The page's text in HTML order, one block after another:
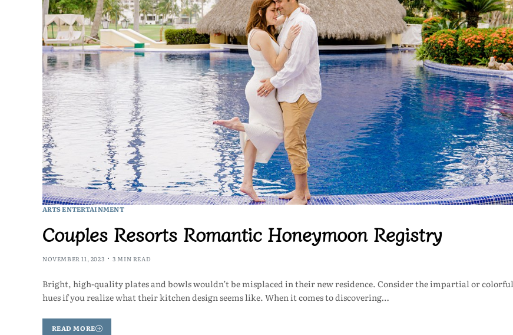
ARTS ENTERTAINMENT
Couples Resorts Romantic Honeymoon Registry
NOVEMBER 11, 2023 3 MIN READ
Bright, high-quality plates and bowls wouldn’t be misplaced in their new residence. Consider the impartial or colorful
hues if you realize what their kitchen design seems like. When it comes to discovering…
READ MORE